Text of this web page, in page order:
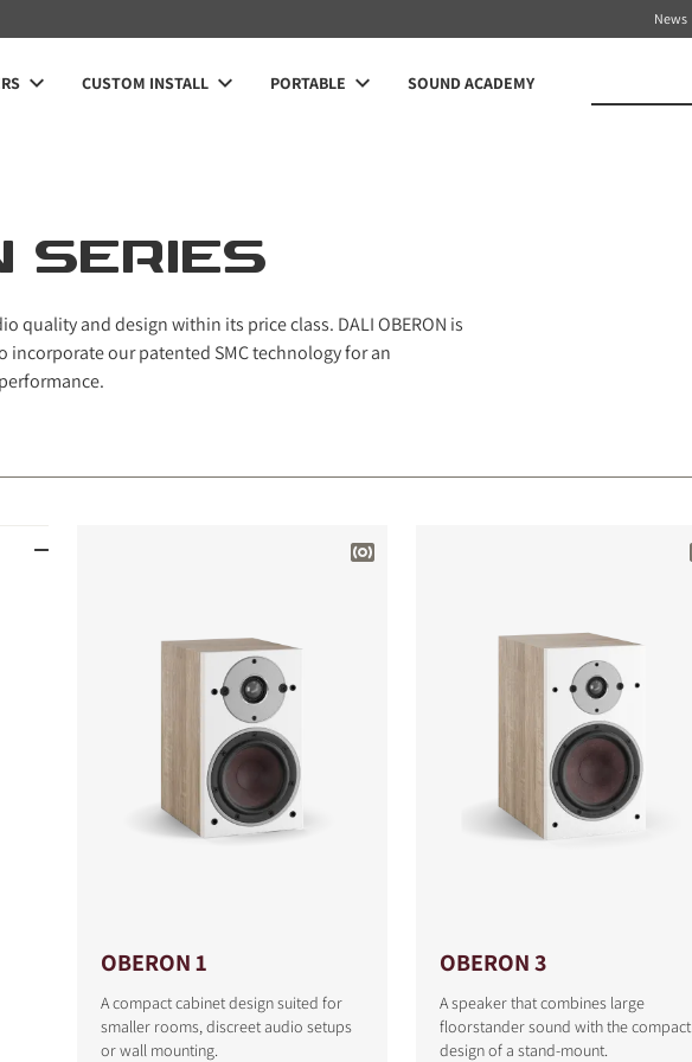
News
CUSTOM INSTALL PORTABLE SOUND ACADEMY
SERIES
quality and design within its price class. DALI OBERON is
incorporate our patented SMC technology for an
OBERON 1
A compact cabinet design suited for
smaller rooms, discreet audio setups
or wall mounting.
OBERON 3
A speaker that combines large
floorstander sound with the compact
design of a stand-mount.